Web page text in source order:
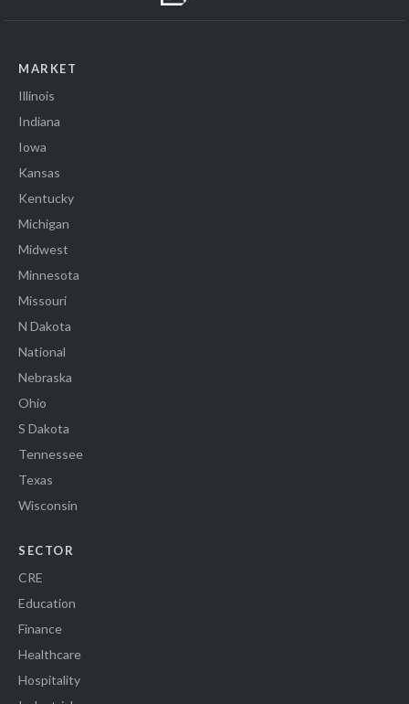
MARKET
Illinois
Indiana
Iowa
Kansas
Kentucky
Michigan
Midwest
Minnesota
Missouri
N Dakota
National
Nebraska
Ohio
S Dakota
Tennessee
Texas
Wisconsin
SECTOR
CRE
Education
Finance
Healthcare
Hospitality